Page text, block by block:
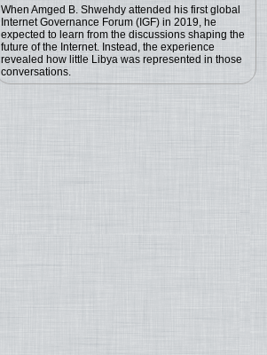
When Amged B. Shwehdy attended his first global
Internet Governance Forum (IGF) in 2019, he
expected to learn from the discussions shaping the
future of the Internet. Instead, the experience
revealed how little Libya was represented in those
conversations.